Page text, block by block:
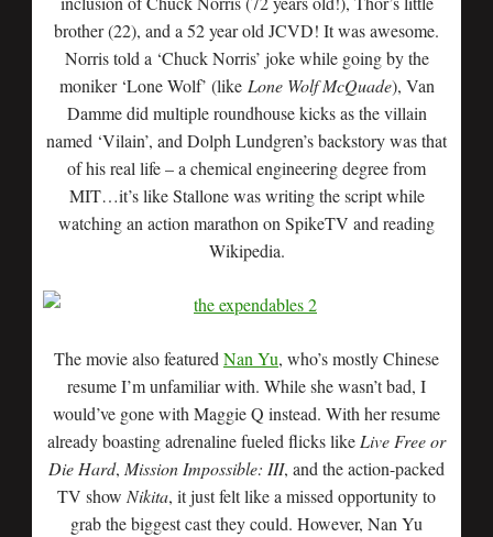
brother (22), and a 52 year old JCVD! It was awesome.
Norris told a ‘Chuck Norris’ joke while going by the
moniker ‘Lone Wolf’ (like Lone Wolf McQuade), Van
Damme did multiple roundhouse kicks as the villain
named ‘Vilain’, and Dolph Lundgren’s backstory was that
of his real life – a chemical engineering degree from
MIT…it’s like Stallone was writing the script while
watching an action marathon on SpikeTV and reading
Wikipedia.
The movie also featured Nan Yu, who’s mostly Chinese
resume I’m unfamiliar with. While she wasn’t bad, I
would’ve gone with Maggie Q instead. With her resume
already boasting adrenaline fueled flicks like Live Free or
Die Hard, Mission Impossible: III, and the action-packed
TV show Nikita, it just felt like a missed opportunity to
grab the biggest cast they could. However, Nan Yu